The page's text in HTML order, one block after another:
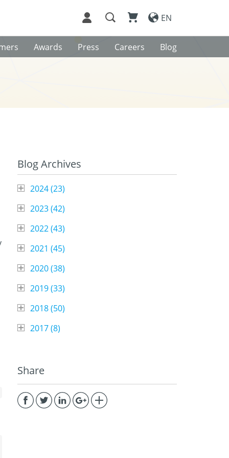
EN
Blog
Careers
Press
Awards
Blog Archives
2024 (23)
2023 (42)
2022 (43)
2021 (45)
2020 (38)
2019 (33)
2018 (50)
2017 (8)
Share